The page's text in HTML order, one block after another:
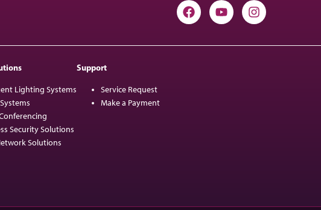
Lighting Systems
Security Solutions
Solutions
Support
Service Request
Make a Payment